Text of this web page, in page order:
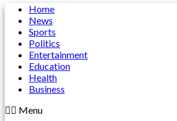
Home
News
Sports
Politics
Entertainment
Education
Health
Business
Menu